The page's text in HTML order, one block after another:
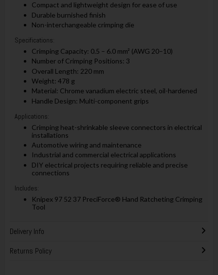
Compact and lightweight design for ease of use
Durable burnished finish
Non-interchangeable crimping die
Specifications:
Crimping Capacity: 0.5 – 6.0 mm² (AWG 20–10)
Number of Crimping Positions: 3
Overall Length: 220 mm
Weight: 478 g
Material: Chrome vanadium electric steel, oil-hardened
Handle Design: Multi-component grips
Applications:
Crimping heat-shrinkable sleeve connectors in electrical
installations
Automotive wiring and maintenance
Industrial and commercial electrical applications
DIY electrical projects requiring reliable and precise
connections
Includes:
Knipex 97 52 37 PreciForce® Hand Ratcheting Crimping
Tool
Delivery Info
Returns Policy